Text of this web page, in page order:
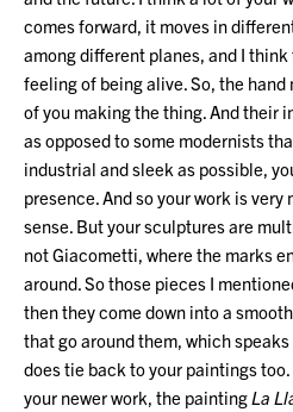
comes forward, it moves in
among different planes, and I think
feeling of being alive. So, the
of you making the thing. And their
as opposed to some modernists
industrial and sleek as possible,
presence. And so your work is
sense. But your sculptures are
not Giacometti, where the marks
around. So those pieces I
then they come down into a
that go around them, which
does tie back to your paintings
your newer work, the painting La